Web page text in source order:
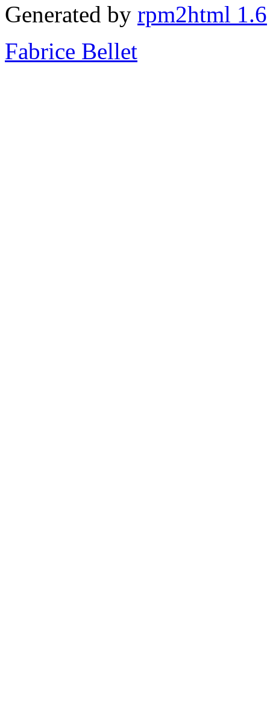
Generated by rpm2html 1.6
Fabrice Bellet